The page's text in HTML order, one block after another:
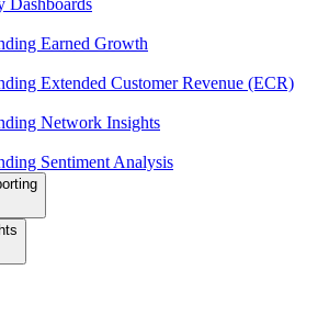
Earned Growth
Extended Customer Revenue (ECR)
Network Insights
Sentiment Analysis